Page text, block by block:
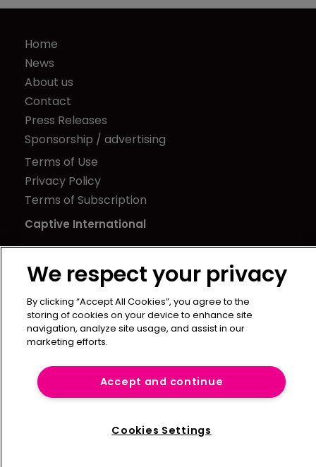
Home
News
About us
Contact
Press Releases
Sponsorship / advertising
Terms of Use
Privacy Policy
Terms of Subscription
Captive International
Newton Media Ltd
Kingfisher House
21-23 Elmfield Road
BR1 1LT
United Kingdom
We respect your privacy
By clicking “Accept All Cookies”, you agree to the
storing of cookies on your device to enhance site
navigation, analyze site usage, and assist in our
marketing efforts.
Accept and continue
Cookies Settings